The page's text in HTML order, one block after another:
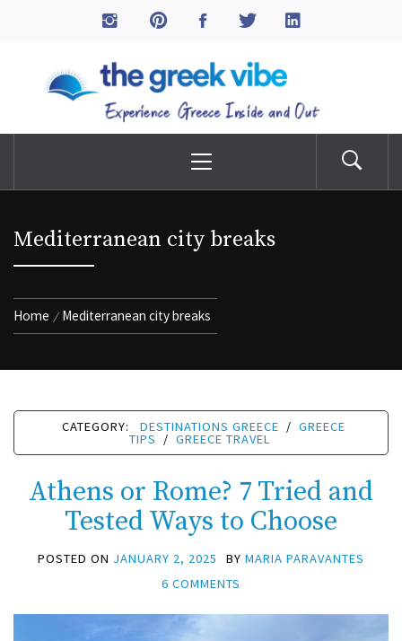
The Greek Vibe
Menu
Mediterranean city breaks
Home Mediterranean city breaks
CATEGORY: DESTINATIONS GREECE / GREECE
TIPS / GREECE TRAVEL
Athens or Rome? 7 Tried and
Tested Ways to Choose
POSTED ON JANUARY 2, 2025 BY MARIA PARAVANTES
6 COMMENTS